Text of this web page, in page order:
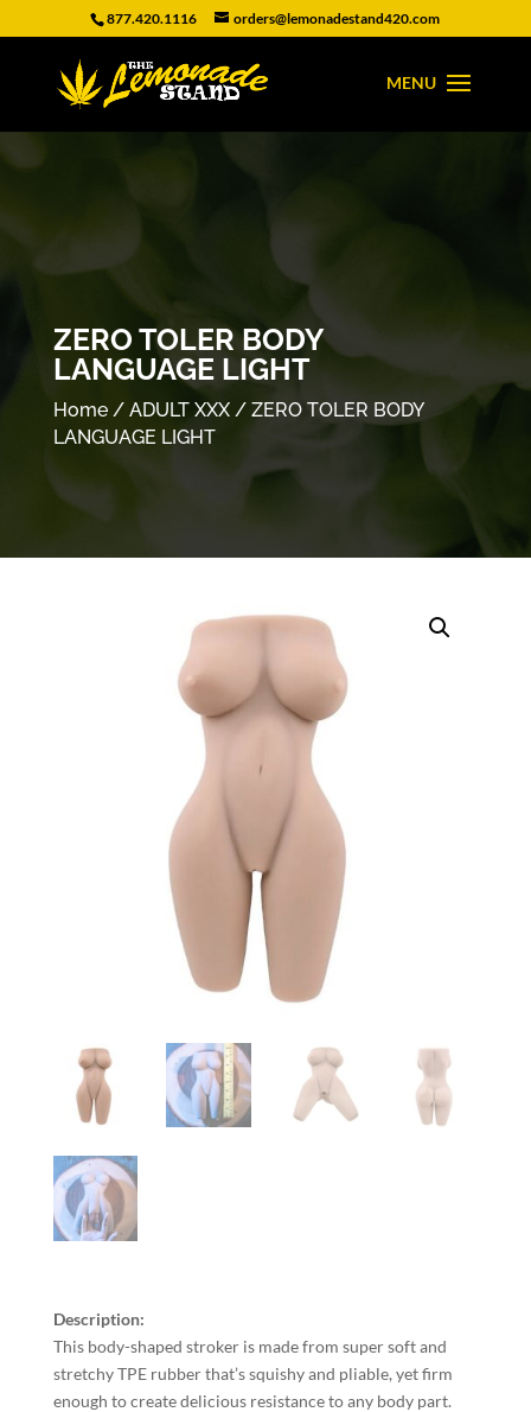
877.420.1116 orders@lemonadestand420.com
ZERO TOLER BODY
LANGUAGE LIGHT
Home/ ADULT XXX/ ZERO TOLER BODY
LANGUAGE LIGHT
Description:
This body-shaped stroker is made from super soft and
stretchy TPE rubber that’s squishy and pliable, yet firm
enough to create delicious resistance to any body part.